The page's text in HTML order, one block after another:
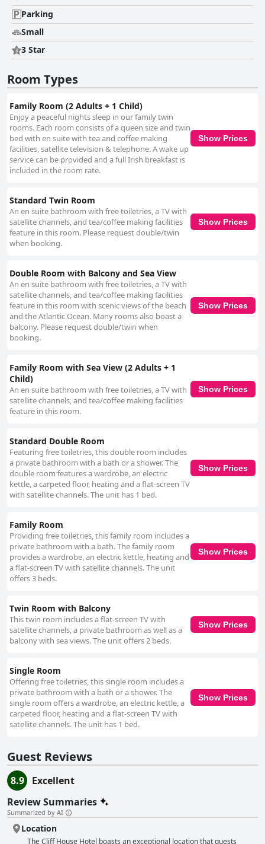
sea views from the rooms. However, some reviews point out issues such
as small room sizes, outdated decor and inadequate soundproofing.
Parking and room amenities like wifi also receive some criticism. Despite
these drawbacks, the overall feedback suggests that the rooms are
clean, well-equipped and provide a pleasant stay for guests prioritizing
location and scenery. Cleanliness is generally commended with
Adherence to COVID-19 protocols is noted positively, although some
specific concerns about dining room hygiene and occasional lapses in
room cleanliness are mentioned. The hotel staff is a standout aspect,
receiving high marks for friendliness, helpfulness and exceptional
service. Many guests highlight the genuine interest and accommodating
nature of the staff, contributing significantly to a positive experience at
the hotel. While there are isolated mentions of less favorable
interactions, these do not overshadow the overwhelmingly positive
reviews regarding the staff’s dedication and care. Beds receive mixed
feedback with some guests praising their comfort and crisp linens, while
beds short and there are suggestions for more supportive mattresses in
certain rooms. The overall comfort varies among guests, although
bedding and linens are generally well-regarded. In summary, The Cliff
House Hotel is highly recommended for its exceptional location,
delightful dining experiences, cleanliness and outstanding staff. While
there are areas for improvement, particularly with room amenities and
experience, making it a desirable choice for travelers.
Parking
Small
3 Star
Room Types
Family Room (2 Adults + 1 Child)
Enjoy a peaceful nights sleep in our family twin
rooms. Each room consists of a queen size and twin
bed with en suite with tea and coffee making
facilities, satellite television & telephone. A wake up
service can be provided and a full Irish breakfast is
included in the room rate.
Show Prices
Standard Twin Room
An en suite bathroom with free toiletries, a TV with
satellite channels, and tea/coffee making facilities
feature in this room. Please request double/twin
when booking.
Show Prices
Double Room with Balcony and Sea View
An en suite bathroom with free toiletries, a TV with
satellite channels, and tea/coffee making facilities
feature in this room with scenic views of the beach
and the Atlantic Ocean. Many rooms also boast a
balcony. Please request double/twin when
booking.
Show Prices
Family Room with Sea View (2 Adults + 1
Child)
An en suite bathroom with free toiletries, a TV with
satellite channels, and tea/coffee making facilities
feature in this room.
Show Prices
Standard Double Room
Featuring free toiletries, this double room includes
a private bathroom with a bath or a shower. The
double room features a wardrobe, an electric
kettle, a carpeted floor, heating and a flat-screen TV
with satellite channels. The unit has 1 bed.
Show Prices
Family Room
Providing free toiletries, this family room includes a
private bathroom with a bath. The family room
provides a wardrobe, an electric kettle, heating and
a flat-screen TV with satellite channels. The unit
offers 3 beds.
Show Prices
Twin Room with Balcony
This twin room includes a flat-screen TV with
satellite channels, a private bathroom as well as a
balcony with sea views. The unit offers 2 beds.
Show Prices
Single Room
Offering free toiletries, this single room includes a
private bathroom with a bath or a shower. The
single room offers a wardrobe, an electric kettle, a
carpeted floor, heating and a flat-screen TV with
satellite channels. The unit has 1 bed.
Show Prices
Guest Reviews
8.9
Excellent
Review Summaries
Summarized by AI
Location
The Cliff House Hotel boasts an exceptional location that guests